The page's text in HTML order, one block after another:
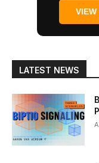
LATEST NEWS